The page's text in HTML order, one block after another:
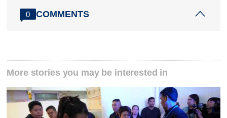
0 COMMENTS
More stories you may be interested in